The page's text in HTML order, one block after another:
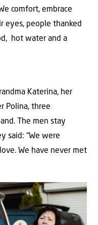
comfort, embrace
eyes, people thanked
hot water and a
Katerina, her
Polina, three
The men stay
said: “We were
We have never met